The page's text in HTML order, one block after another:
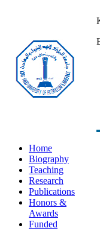
Home
Biography
Teaching
Research
Publications
Honors &
Awards
Funded